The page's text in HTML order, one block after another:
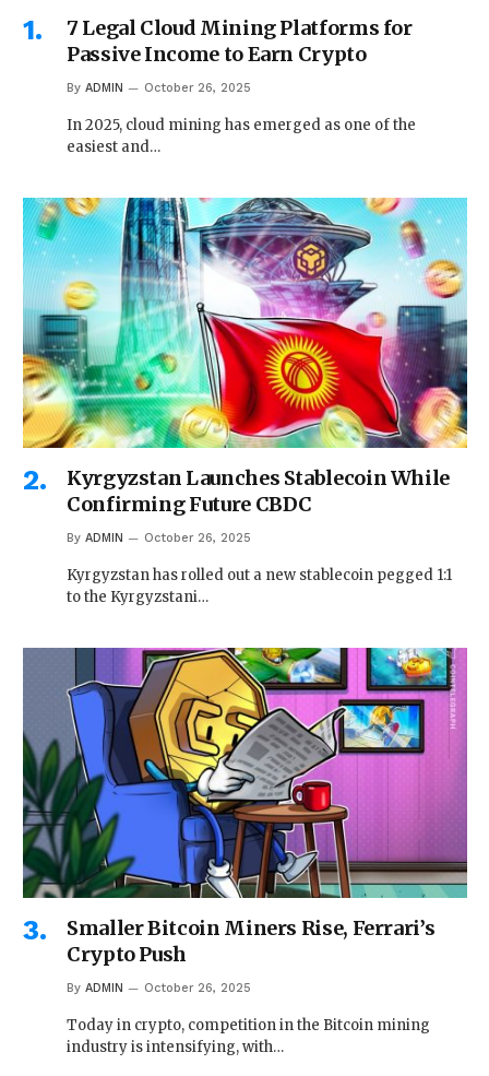
7 Legal Cloud Mining Platforms for
Passive Income to Earn Crypto
By ADMIN October 26, 2025
In 2025, cloud mining has emerged as one of the
easiest and…
Kyrgyzstan Launches Stablecoin While
Confirming Future CBDC
By ADMIN October 26, 2025
Kyrgyzstan has rolled out a new stablecoin pegged 1:1
to the Kyrgyzstani…
Smaller Bitcoin Miners Rise, Ferrari’s
Crypto Push
By ADMIN October 26, 2025
Today in crypto, competition in the Bitcoin mining
industry is intensifying, with…